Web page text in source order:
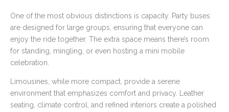
One of the most obvious distinctions is capacity. Party buses
are designed for large groups, ensuring that everyone can
enjoy the ride together. The extra space means there’s room
for standing, mingling, or even hosting a mini mobile
celebration.
Limousines, while more compact, provide a serene
environment that emphasizes comfort and privacy. Leather
seating, climate control, and refined interiors create a polished